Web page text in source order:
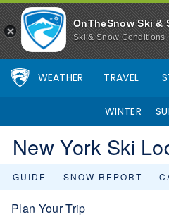
OnTheSnow Ski &
Ski & Snow Conditions
WEATHER TRAVEL
WINTER
New York Ski
GUIDE SNOW REPORT
Plan Your Trip